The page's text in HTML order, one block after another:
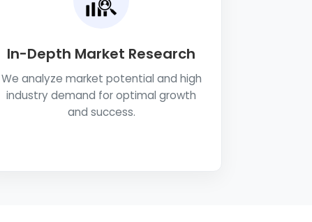
In-Depth Market Research
We analyze market potential and high
industry demand for optimal growth
and success.